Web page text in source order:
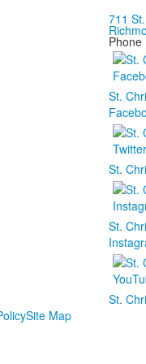
711
Phone
St.
St.
St.
St.
Site Map